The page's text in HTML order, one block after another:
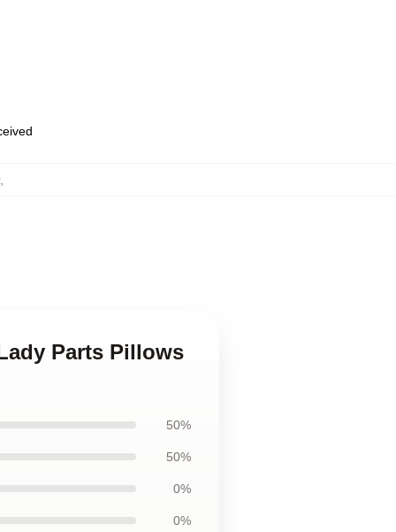
,
Parts Pillows
50%
50%
0%
0%